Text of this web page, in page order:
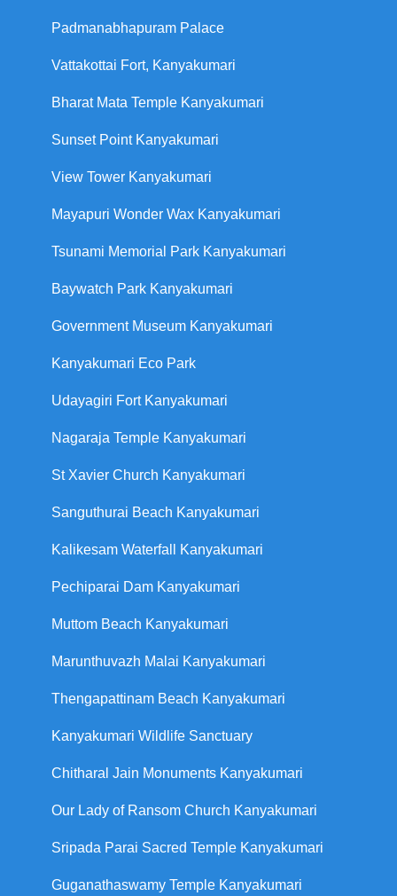
Padmanabhapuram Palace
Vattakottai Fort, Kanyakumari
Bharat Mata Temple Kanyakumari
Sunset Point Kanyakumari
View Tower Kanyakumari
Mayapuri Wonder Wax Kanyakumari
Tsunami Memorial Park Kanyakumari
Baywatch Park Kanyakumari
Government Museum Kanyakumari
Kanyakumari Eco Park
Udayagiri Fort Kanyakumari
Nagaraja Temple Kanyakumari
St Xavier Church Kanyakumari
Sanguthurai Beach Kanyakumari
Kalikesam Waterfall Kanyakumari
Pechiparai Dam Kanyakumari
Muttom Beach Kanyakumari
Marunthuvazh Malai Kanyakumari
Thengapattinam Beach Kanyakumari
Kanyakumari Wildlife Sanctuary
Chitharal Jain Monuments Kanyakumari
Our Lady of Ransom Church Kanyakumari
Sripada Parai Sacred Temple Kanyakumari
Guganathaswamy Temple Kanyakumari